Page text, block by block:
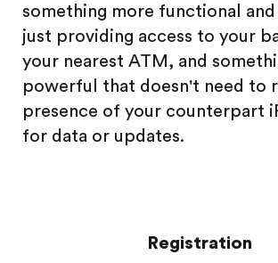
something more functional
just providing access to your
your nearest ATM, and
powerful that doesn't need to
presence of your counterpart
for data or updates.
Registration